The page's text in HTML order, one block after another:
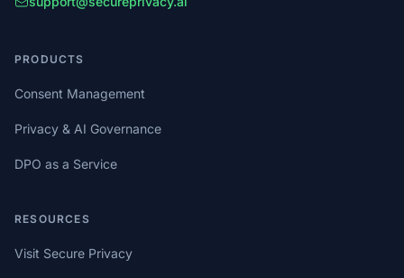
PRODUCTS
Consent Management
Privacy & AI Governance
DPO as a Service
RESOURCES
Visit Secure Privacy